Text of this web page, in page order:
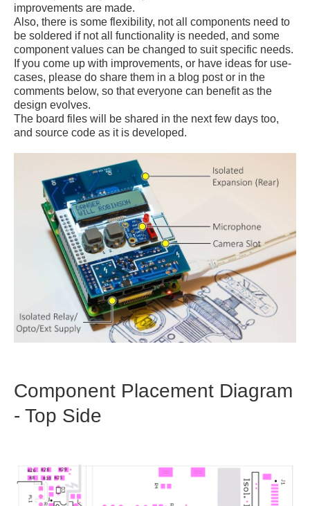
improvements are made.
Also, there is some flexibility, not all components need to
be soldered if not all functionality is needed, and some
component values can be changed to suit specific needs.
If you come up with improvements, or have ideas for use-
cases, please do share them in a blog post or in the
comments below, so that everyone can benefit as the
design evolves.
The board files will be shared in the next few days too,
and source code as it is developed.
Component Placement Diagram
- Top Side